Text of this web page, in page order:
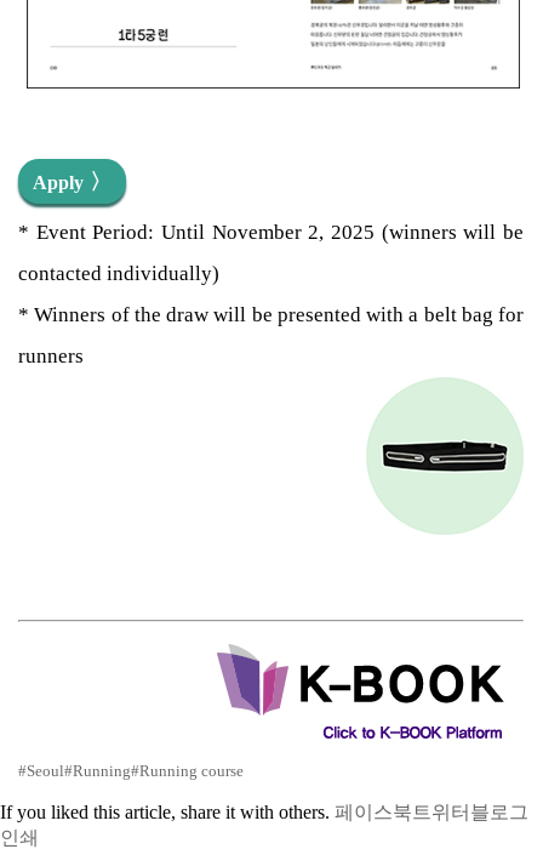
Apply 〉
* Event Period: Until November 2, 2025 (winners will be
contacted individually)
* Winners of the draw will be presented with a belt bag for
runners
#Seoul#Running#Running course
If you liked this article, share it with others. 페이스북 트위터 블로그
인쇄